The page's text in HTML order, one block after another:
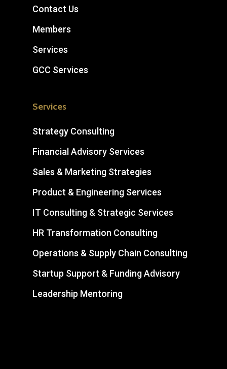
Contact Us
Members
Services
GCC Services
Services
Strategy Consulting
Financial Advisory Services
Sales & Marketing Strategies
Product & Engineering Services
IT Consulting & Strategic Services
HR Transformation Consulting
Operations & Supply Chain Consulting
Startup Support & Funding Advisory
Leadership Mentoring